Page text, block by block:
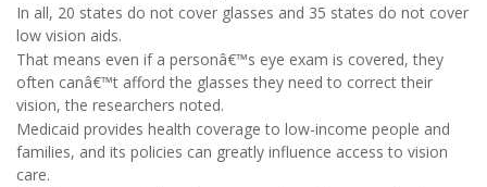
In all, 20 states do not cover glasses and 35 states do not cover
low vision aids.
That means even if a personâ€™s eye exam is covered, they
often canâ€™t afford the glasses they need to correct their
vision, the researchers noted.
Medicaid provides health coverage to low-income people and
families, and its policies can greatly influence access to vision
care.